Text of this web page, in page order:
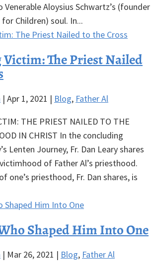
Aloysius Schwartz’s (founder
Children) soul. In...
The Priest Nailed
| Apr 1, 2021 | Blog, Father Al
THE PRIEST NAILED TO THE
IN CHRIST In the concluding
Lenten Journey, Fr. Dan Leary shares
of Father Al’s priesthood.
one’s priesthood, Fr. Dan shares, is
Shaped Him Into One
| Mar 26, 2021 | Blog, Father Al